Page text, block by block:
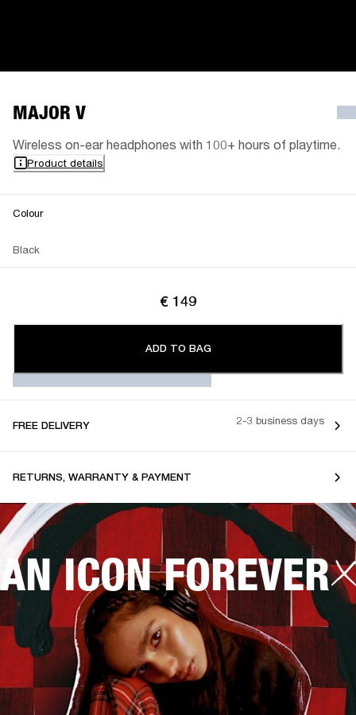
MAJOR V
Wireless on-ear headphones with 100+ hours of playtime.
Product details
Colour
Black
€ 149
ADD TO BAG
FREE DELIVERY 2-3 business days
RETURNS, WARRANTY & PAYMENT
AN ICON FOREVER